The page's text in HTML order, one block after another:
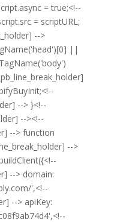
= true;<!--
= scriptURL;
-->
||
--> }<!--
--><!--
--> function
-->
--> domain:
',<!--
--> apiKey: